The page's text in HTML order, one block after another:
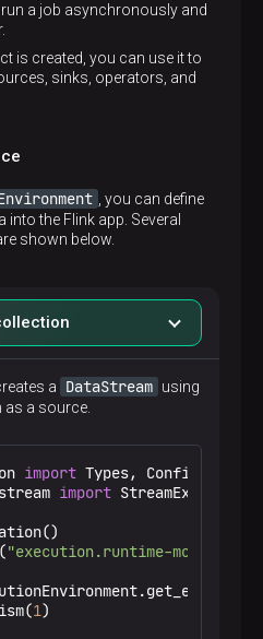
a job asynchronously and
is created, you can use it to
sinks, operators, and
, you can define
into the Flink app. Several
shown below.
a DataStream using
a source.
import
import
"execution.runtime-mode"
1)